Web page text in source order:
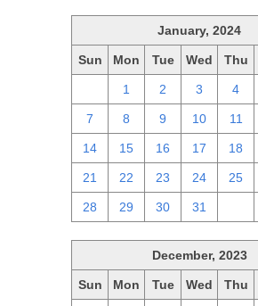
January, 2024
Sun Mon Tue Wed Thu
1 2 3 4
7 8 9 10 11
14 15 16 17 18
21 22 23 24 25
28 29 30 31
December, 2023
Sun Mon Tue Wed Thu